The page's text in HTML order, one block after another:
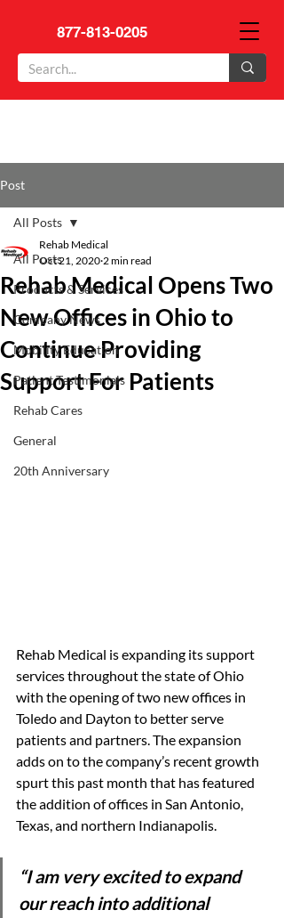
877-813-0205
Post
All Posts
Products & Services
Company News
Mobility Education
Patient Testimonials
Rehab Cares
General
20th Anniversary
All Posts
Rehab Medical Opens Two
New Offices in Ohio to
Continue Providing
Support For Patients
Rehab Medical
Oct 21, 2020 2 min read
Rehab Medical is expanding its support
services throughout the state of Ohio
with the opening of two new offices in
Toledo and Dayton to better serve
patients and partners. The expansion
adds on to the company’s recent growth
spurt this past month that has featured
the addition of offices in San Antonio,
Texas, and northern Indianapolis.
“I am very excited to expand
our reach into additional